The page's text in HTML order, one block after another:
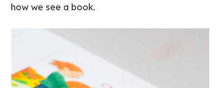
how we see a book.